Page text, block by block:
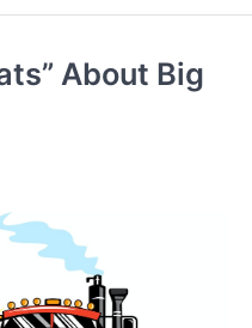
About Big